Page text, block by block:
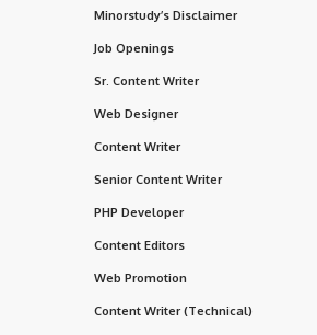
Minorstudy’s Disclaimer
Job Openings
Sr. Content Writer
Web Designer
Content Writer
Senior Content Writer
PHP Developer
Content Editors
Web Promotion
Content Writer (Technical)